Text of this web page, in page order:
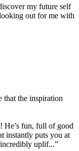
my future self
out for me with
that the inspiration
He’s fun, full of good
instantly puts you at
uplif...”